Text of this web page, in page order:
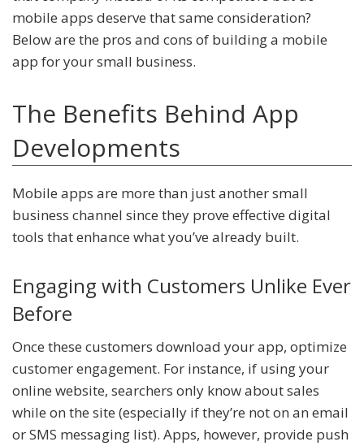
mobile apps deserve that same consideration?
Below are the pros and cons of building a mobile
app for your small business.
The Benefits Behind App
Developments
Mobile apps are more than just another small
business channel since they prove effective digital
tools that enhance what you’ve already built.
Engaging with Customers Unlike Ever
Before
Once these customers download your app, optimize
customer engagement. For instance, if using your
online website, searchers only know about sales
while on the site (especially if they’re not on an email
or SMS messaging list). Apps, however, provide push